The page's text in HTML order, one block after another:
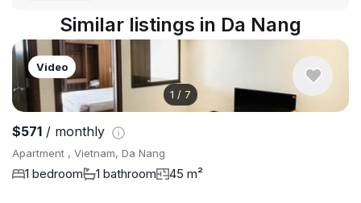
Similar listings in Da Nang
1 / 7
Video
$571 / monthly
Apartment , Vietnam, Da Nang
1 bedroom 1 bathroom 45 m²